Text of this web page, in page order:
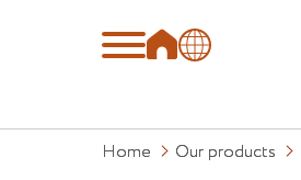
Home Our products